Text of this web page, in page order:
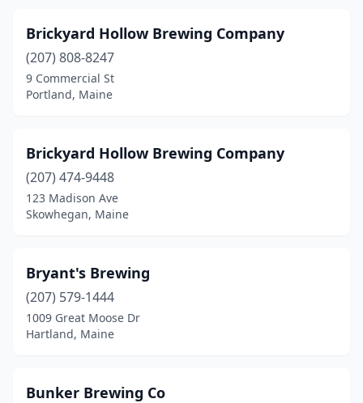
Brickyard Hollow Brewing Company
(207) 808-8247
9 Commercial St
Portland, Maine
Brickyard Hollow Brewing Company
(207) 474-9448
123 Madison Ave
Skowhegan, Maine
Bryant's Brewing
(207) 579-1444
1009 Great Moose Dr
Hartland, Maine
Bunker Brewing Co